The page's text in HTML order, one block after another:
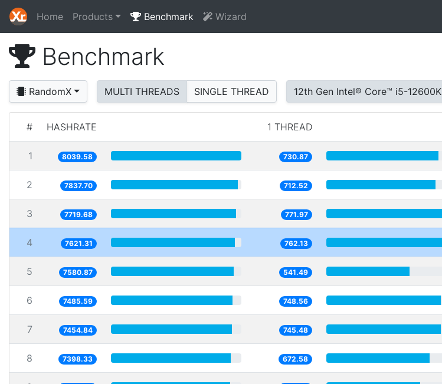
Home Products Benchmark Wizard
Benchmark
RandomX MULTI THREADS SINGLE THREAD 12th Gen Intel® Core™ i5-12600K
# HASHRATE 1 THREAD
1 8039.58 730.87
2 7837.70 712.52
3 7719.68 771.97
4 7621.31 762.13
5 7580.87 541.49
6 7485.59 748.56
7 7454.84 745.48
8 7398.33 672.58